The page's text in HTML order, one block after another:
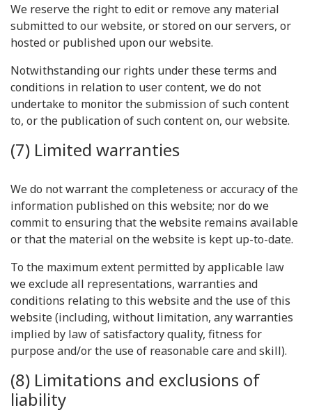
We reserve the right to edit or remove any material
submitted to our website, or stored on our servers, or
hosted or published upon our website.
Notwithstanding our rights under these terms and
conditions in relation to user content, we do not
undertake to monitor the submission of such content
to, or the publication of such content on, our website.
(7) Limited warranties
We do not warrant the completeness or accuracy of the
information published on this website; nor do we
commit to ensuring that the website remains available
or that the material on the website is kept up-to-date.
To the maximum extent permitted by applicable law
we exclude all representations, warranties and
conditions relating to this website and the use of this
website (including, without limitation, any warranties
implied by law of satisfactory quality, fitness for
purpose and/or the use of reasonable care and skill).
(8) Limitations and exclusions of
liability